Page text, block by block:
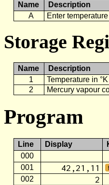
Name
Description
A
Enter temperature
Storage
Name
Description
1
Temperature in °K
2
Mercury vapour
Program
Line Display
000
001
42,21,11
002
2